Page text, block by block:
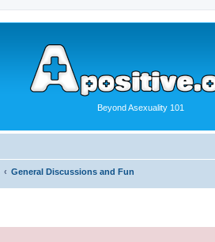
Beyond Asexuality 101
General Discussions and Fun